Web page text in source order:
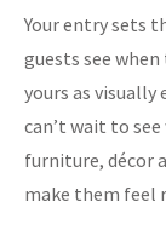
Your entry sets
guests see
yours as visually
can’t wait to
furniture, décor
make them feel